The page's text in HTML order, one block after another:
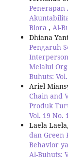
Penerapan
Blora , Al-
Dhiana
Pengaruh
Melalui
Buhuts:
Ariel
Chain and
Produk
Vol. 19 No.
Laela
dan Green
Behavior
Al-Buhuts: